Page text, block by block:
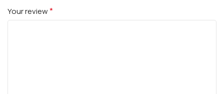
Your review*